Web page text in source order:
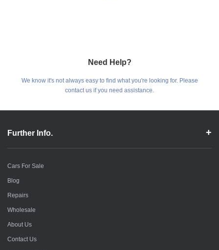
Need Help?
We know it's not always easy to find what you're looking for. Please
contact us if you need assistance.
Further Info.
Cars For Sale
Blog
Repairs
Wholesale
About Us
Contact Us